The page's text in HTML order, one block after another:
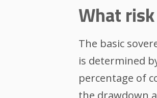
What
The basic
is determined
percentage of
the drawdown